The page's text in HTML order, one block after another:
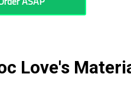
Love's